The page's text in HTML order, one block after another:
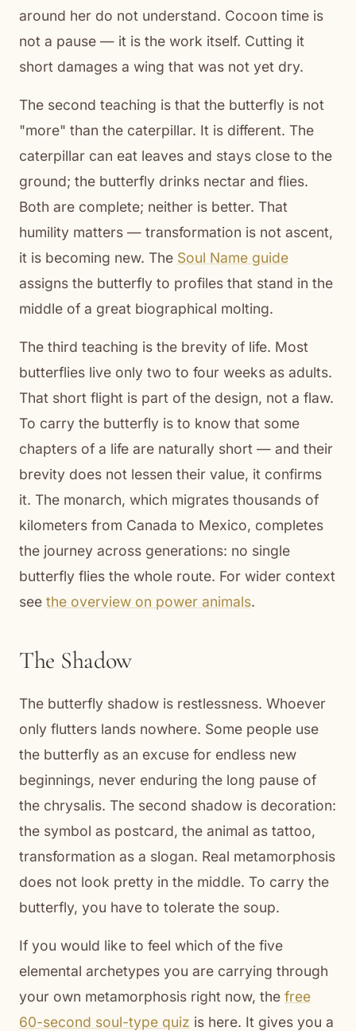
around her do not understand. Cocoon time is
not a pause — it is the work itself. Cutting it
short damages a wing that was not yet dry.
The second teaching is that the butterfly is not
"more" than the caterpillar. It is different. The
caterpillar can eat leaves and stays close to the
ground; the butterfly drinks nectar and flies.
Both are complete; neither is better. That
humility matters — transformation is not ascent,
it is becoming new. The Soul Name guide
assigns the butterfly to profiles that stand in the
middle of a great biographical molting.
The third teaching is the brevity of life. Most
butterflies live only two to four weeks as adults.
That short flight is part of the design, not a flaw.
To carry the butterfly is to know that some
chapters of a life are naturally short — and their
brevity does not lessen their value, it confirms
it. The monarch, which migrates thousands of
kilometers from Canada to Mexico, completes
the journey across generations: no single
butterfly flies the whole route. For wider context
see the overview on power animals.
The Shadow
The butterfly shadow is restlessness. Whoever
only flutters lands nowhere. Some people use
the butterfly as an excuse for endless new
beginnings, never enduring the long pause of
the chrysalis. The second shadow is decoration:
the symbol as postcard, the animal as tattoo,
transformation as a slogan. Real metamorphosis
does not look pretty in the middle. To carry the
butterfly, you have to tolerate the soup.
If you would like to feel which of the five
elemental archetypes you are carrying through
your own metamorphosis right now, the free
60-second soul-type quiz is here. It gives you a